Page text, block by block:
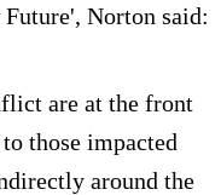
Norton said:
are at the front
those impacted
around the